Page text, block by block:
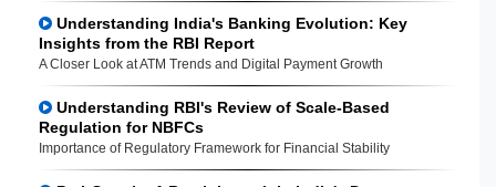
Understanding India's Banking Evolution: Key
Insights from the RBI Report
A Closer Look at ATM Trends and Digital Payment Growth
Understanding RBI's Review of Scale-Based
Regulation for NBFCs
Importance of Regulatory Framework for Financial Stability